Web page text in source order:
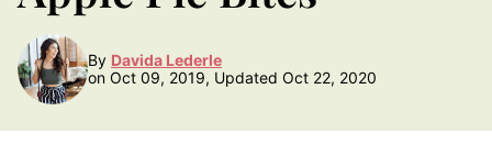
By Davida Lederle
on Oct 09, 2019, Updated Oct 22, 2020